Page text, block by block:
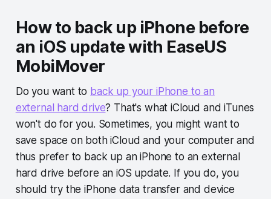
How to back up iPhone before
an iOS update with EaseUS
MobiMover
Do you want to back up your iPhone to an
external hard drive? That's what iCloud and iTunes
won't do for you. Sometimes, you might want to
save space on both iCloud and your computer and
thus prefer to back up an iPhone to an external
hard drive before an iOS update. If you do, you
should try the iPhone data transfer and device